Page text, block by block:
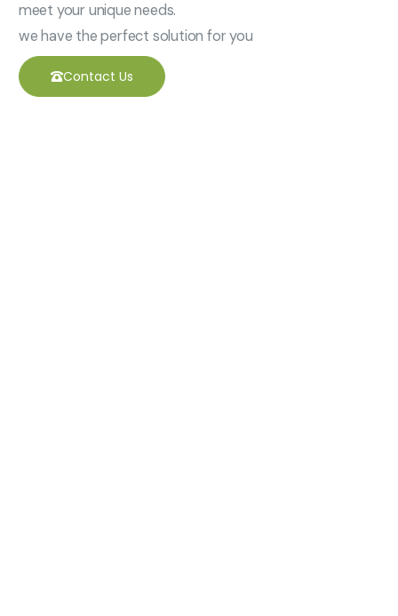
meet your unique needs.
we have the perfect solution for you
Contact Us